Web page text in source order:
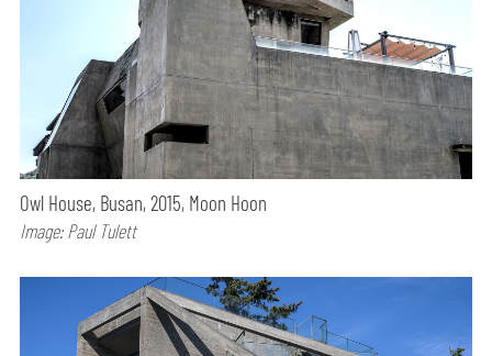
Owl House, Busan, 2015, Moon Hoon
Image: Paul Tulett